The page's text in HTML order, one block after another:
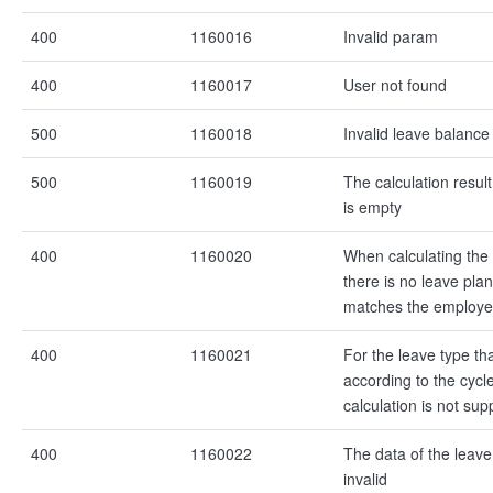
400 1160016 Invalid param
400 1160017 User not found
500 1160018 Invalid leave
500 1160019
The calculation
is empty
400 1160020
When calculating
there is no leave
matches the
400 1160021
For the leave type
according to the
calculation is not
400 1160022
The data of the
invalid